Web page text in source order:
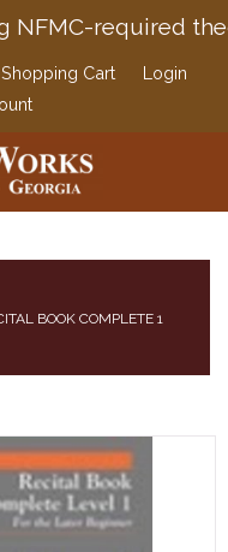
NFMC-required
Shopping Cart
Login
BOOK COMPLETE 1